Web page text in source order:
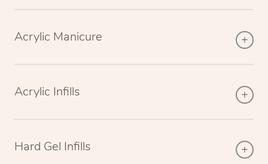
Acrylic Manicure
Acrylic Infills
Hard Gel Infills